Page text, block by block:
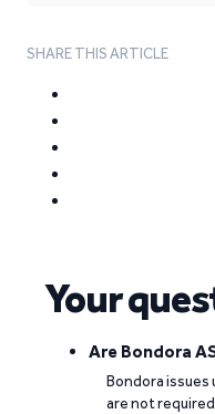
SHARE THIS ARTICLE
Your
Are Bondora
Bondora
are not